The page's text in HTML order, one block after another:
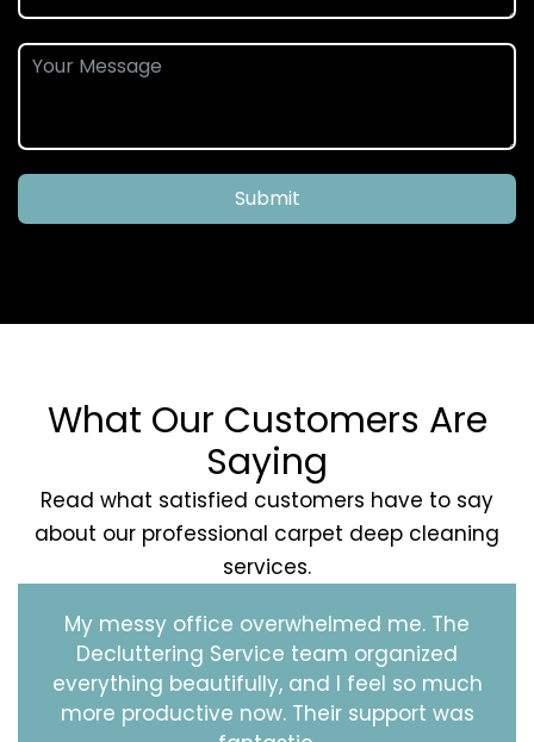
Submit
What Our Customers Are
Saying
Read what satisfied customers have to say
about our professional carpet deep cleaning
services.
My messy office overwhelmed me. The
Decluttering Service team organized
everything beautifully, and I feel so much
more productive now. Their support was